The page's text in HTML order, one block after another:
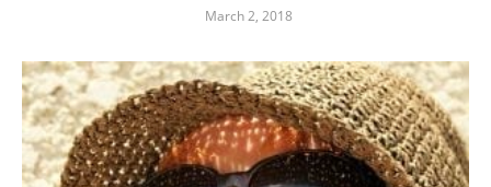
March 2, 2018